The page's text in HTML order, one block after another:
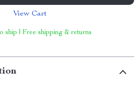
View Cart
ship | Free shipping & returns